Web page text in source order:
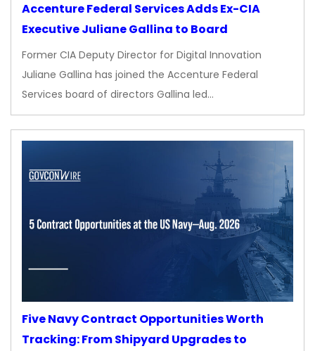
Accenture Federal Services Adds Ex-CIA
Executive Juliane Gallina to Board
Former CIA Deputy Director for Digital Innovation
Juliane Gallina has joined the Accenture Federal
Services board of directors Gallina led…
Five Navy Contract Opportunities Worth
Tracking: From Shipyard Upgrades to